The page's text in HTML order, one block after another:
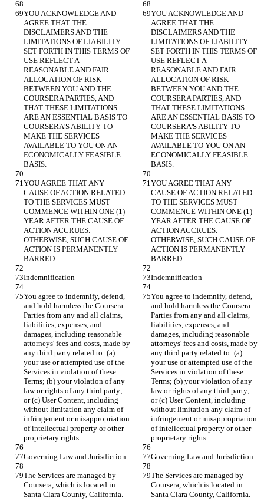
YOU ACKNOWLEDGE AND
AGREE THAT THE
DISCLAIMERS AND THE
LIMITATIONS OF LIABILITY
SET FORTH IN THIS TERMS OF
USE REFLECT A
REASONABLE AND FAIR
ALLOCATION OF RISK
BETWEEN YOU AND THE
COURSERA PARTIES, AND
THAT THESE LIMITATIONS
ARE AN ESSENTIAL BASIS TO
COURSERA'S ABILITY TO
MAKE THE SERVICES
AVAILABLE TO YOU ON AN
ECONOMICALLY FEASIBLE
BASIS.
YOU ACKNOWLEDGE AND
AGREE THAT THE
DISCLAIMERS AND THE
LIMITATIONS OF LIABILITY
SET FORTH IN THIS TERMS OF
USE REFLECT A
REASONABLE AND FAIR
ALLOCATION OF RISK
BETWEEN YOU AND THE
COURSERA PARTIES, AND
THAT THESE LIMITATIONS
ARE AN ESSENTIAL BASIS TO
COURSERA'S ABILITY TO
MAKE THE SERVICES
AVAILABLE TO YOU ON AN
ECONOMICALLY FEASIBLE
BASIS.
YOU AGREE THAT ANY
CAUSE OF ACTION RELATED
TO THE SERVICES MUST
COMMENCE WITHIN ONE (1)
YEAR AFTER THE CAUSE OF
ACTION ACCRUES.
OTHERWISE, SUCH CAUSE OF
ACTION IS PERMANENTLY
BARRED.
YOU AGREE THAT ANY
CAUSE OF ACTION RELATED
TO THE SERVICES MUST
COMMENCE WITHIN ONE (1)
YEAR AFTER THE CAUSE OF
ACTION ACCRUES.
OTHERWISE, SUCH CAUSE OF
ACTION IS PERMANENTLY
BARRED.
Indemnification Indemnification
You agree to indemnify, defend,
and hold harmless the Coursera
Parties from any and all claims,
liabilities, expenses, and
damages, including reasonable
attorneys' fees and costs, made by
any third party related to: (a)
your use or attempted use of the
Services in violation of these
Terms; (b) your violation of any
law or rights of any third party;
or (c) User Content, including
without limitation any claim of
infringement or misappropriation
of intellectual property or other
proprietary rights.
You agree to indemnify, defend,
and hold harmless the Coursera
Parties from any and all claims,
liabilities, expenses, and
damages, including reasonable
attorneys' fees and costs, made by
any third party related to: (a)
your use or attempted use of the
Services in violation of these
Terms; (b) your violation of any
law or rights of any third party;
or (c) User Content, including
without limitation any claim of
infringement or misappropriation
of intellectual property or other
proprietary rights.
Governing Law and Jurisdiction Governing Law and Jurisdiction
The Services are managed by
Coursera, which is located in
Santa Clara County, California.
The Services are managed by
Coursera, which is located in
Santa Clara County, California.